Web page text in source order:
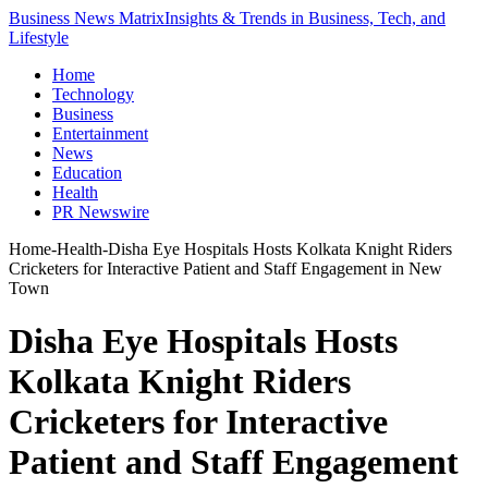
Business News MatrixInsights & Trends in Business, Tech, and
Lifestyle
Home
Technology
Business
Entertainment
News
Education
Health
PR Newswire
Home-Health-Disha Eye Hospitals Hosts Kolkata Knight Riders
Cricketers for Interactive Patient and Staff Engagement in New
Town
Disha Eye Hospitals Hosts
Kolkata Knight Riders
Cricketers for Interactive
Patient and Staff Engagement